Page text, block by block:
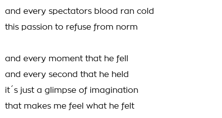
and every spectators blood ran cold
this passion to refuse from norm
and every moment that he fell
and every second that he held
it´s just a glimpse of imagination
that makes me feel what he felt